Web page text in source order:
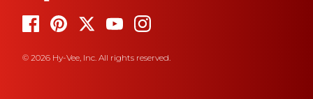
© 2026 Hy-Vee, Inc. All rights reserved.